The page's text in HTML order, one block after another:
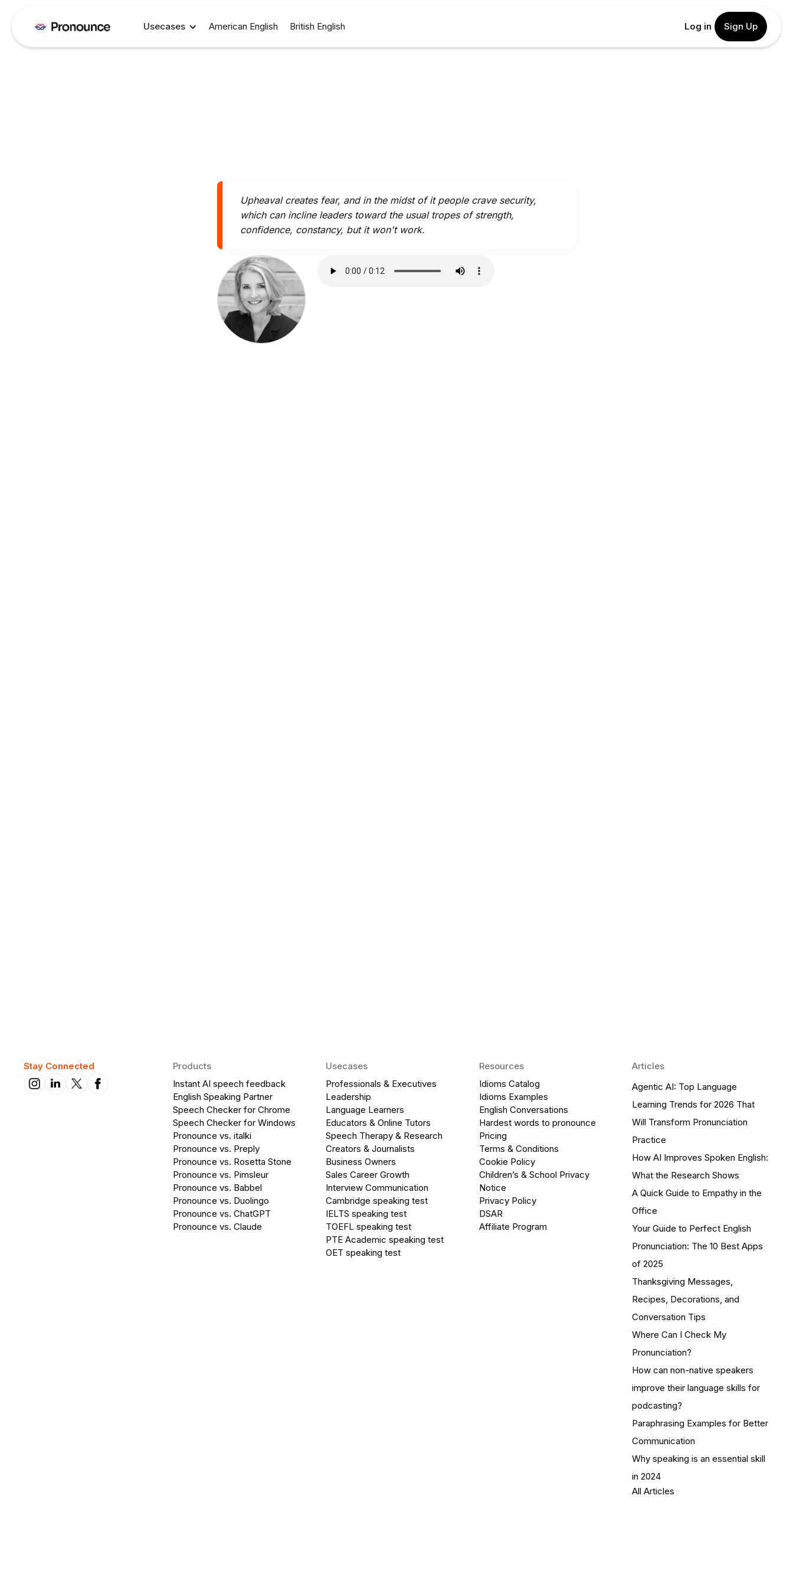
Usecases American English British English Log in Sign Up
Upheaval creates fear, and in the midst of it people crave security,
which can incline leaders toward the usual tropes of strength,
confidence, constancy, but it won't work.
Stay Connected
Products
Instant AI speech feedback
English Speaking Partner
Speech Checker for Chrome
Speech Checker for Windows
Pronounce vs. italki
Pronounce vs. Preply
Pronounce vs. Rosetta Stone
Pronounce vs. Pimsleur
Pronounce vs. Babbel
Pronounce vs. Duolingo
Pronounce vs. ChatGPT
Pronounce vs. Claude
Usecases
Professionals & Executives
Leadership
Language Learners
Educators & Online Tutors
Speech Therapy & Research
Creators & Journalists
Business Owners
Sales Career Growth
Interview Communication
Cambridge speaking test
IELTS speaking test
TOEFL speaking test
PTE Academic speaking test
OET speaking test
Resources
Idioms Catalog
Idioms Examples
English Conversations
Hardest words to pronounce
Pricing
Terms & Conditions
Cookie Policy
Children’s & School Privacy
Notice
Privacy Policy
DSAR
Affiliate Program
Articles
Agentic AI: Top Language
Learning Trends for 2026 That
Will Transform Pronunciation
Practice
How AI Improves Spoken English:
What the Research Shows
A Quick Guide to Empathy in the
Office
Your Guide to Perfect English
Pronunciation: The 10 Best Apps
of 2025
Thanksgiving Messages,
Recipes, Decorations, and
Conversation Tips
Where Can I Check My
Pronunciation?
How can non-native speakers
improve their language skills for
podcasting?
Paraphrasing Examples for Better
Communication
Why speaking is an essential skill
in 2024
All Articles